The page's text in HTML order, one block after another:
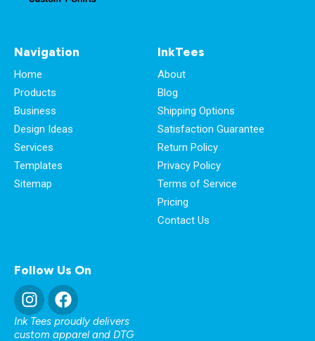
Navigation
Home
Products
Business
Design Ideas
Services
Templates
Sitemap
InkTees
About
Blog
Shipping Options
Satisfaction Guarantee
Return Policy
Privacy Policy
Terms of Service
Pricing
Contact Us
Follow Us On
Ink Tees proudly delivers
custom apparel and DTG